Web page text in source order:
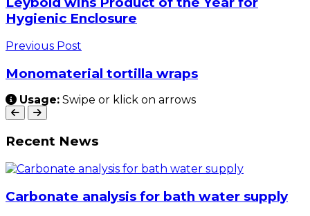
Hygienic Enclosure
Previous Post
Monomaterial tortilla wraps
Usage: Swipe or klick on arrows
Recent News
Carbonate analysis for bath water supply